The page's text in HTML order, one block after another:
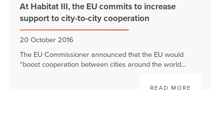
At Habitat III, the EU commits to increase
support to city-to-city cooperation
20 October 2016
The EU Commissioner announced that the EU would
“boost cooperation between cities around the world...
READ MORE